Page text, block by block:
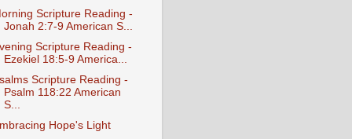
Scripture Reading -
Jonah 2:7-9 American S...
Scripture Reading -
Ezekiel 18:5-9 America...
Scripture Reading -
Psalm 118:22 American
S...
Hope's Light